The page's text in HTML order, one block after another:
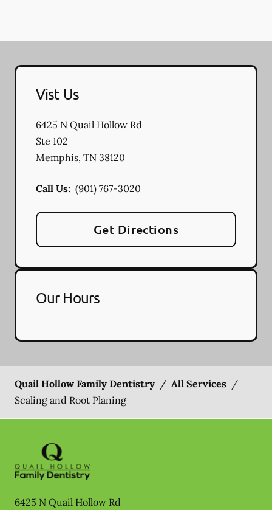
Vist Us
6425 N Quail Hollow Rd
Ste 102
Memphis, TN 38120
Call Us: (901) 767-3020
Get Directions
Our Hours
Quail Hollow Family Dentistry / All Services /
Scaling and Root Planing
6425 N Quail Hollow Rd